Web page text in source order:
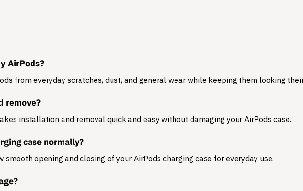
AirPods?
from everyday scratches, dust, and general wear while keeping them looking
remove?
installation and removal quick and easy without damaging your AirPods case.
case normally?
smooth opening and closing of your AirPods charging case for everyday use.